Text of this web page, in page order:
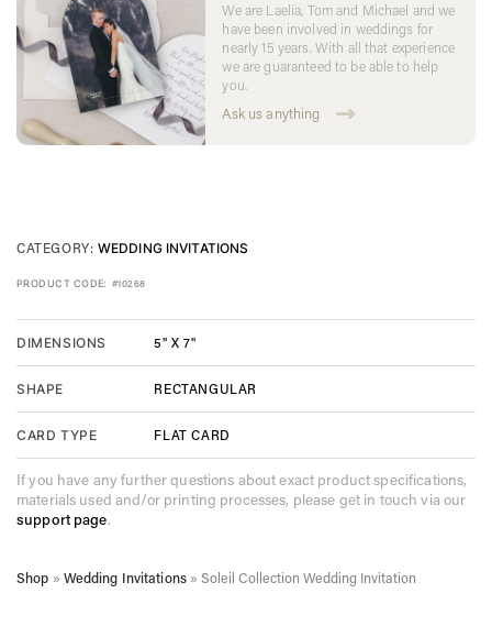
We are Laelia, Tom and Michael and we
have been involved in weddings for
nearly 15 years. With all that experience
we are guaranteed to be able to help
you.
Ask us anything
CATEGORY: WEDDING INVITATIONS
PRODUCT CODE: #10268
DIMENSIONS 5" X 7"
SHAPE RECTANGULAR
CARD TYPE FLAT CARD
If you have any further questions about exact product specifications,
materials used and/or printing processes, please get in touch via our
support page.
Shop » Wedding Invitations» Soleil Collection Wedding Invitation